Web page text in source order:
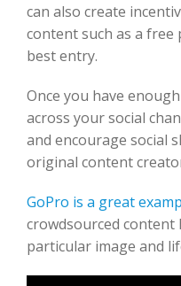
can also create
content such as a
best entry.
Once you have
across your social
and encourage social
original content
GoPro is a great
crowdsourced
particular image and